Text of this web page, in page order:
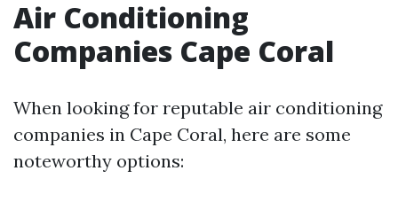
Air Conditioning
Companies Cape Coral
When looking for reputable air conditioning
companies in Cape Coral, here are some
noteworthy options: